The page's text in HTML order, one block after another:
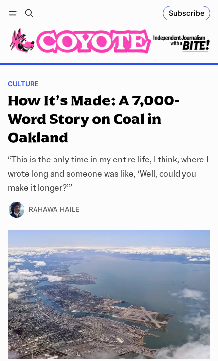
Subscribe
Log in Follow
CULTURE
How It’s Made: A 7,000-
Word Story on Coal in
Oakland
“This is the only time in my entire life, I think, where I
wrote long and someone was like, ‘Well, could you
make it longer?’”
RAHAWA HAILE